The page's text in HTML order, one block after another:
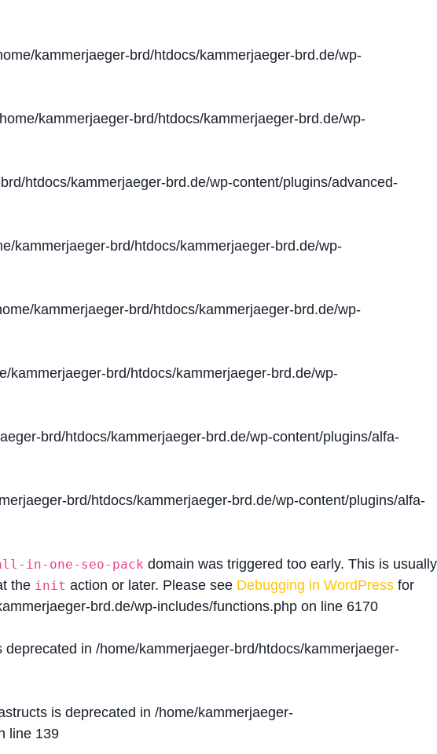
kammerjaeger-brd/htdocs/kammerjaeger-brd.de/wp-
kammerjaeger-brd/htdocs/kammerjaeger-brd.de/wp-
htdocs/kammerjaeger-brd.de/wp-content/plugins/advanced-
kammerjaeger-brd/htdocs/kammerjaeger-brd.de/wp-
kammerjaeger-brd/htdocs/kammerjaeger-brd.de/wp-
kammerjaeger-brd/htdocs/kammerjaeger-brd.de/wp-
brd/htdocs/kammerjaeger-brd.de/wp-content/plugins/alfa-
brd/htdocs/kammerjaeger-brd.de/wp-content/plugins/alfa-
in-one-seo-pack domain was triggered too early. This is usually
the init action or later. Please see Debugging in WordPress for
brd.de/wp-includes/functions.php on line 6170
deprecated in /home/kammerjaeger-brd/htdocs/kammerjaeger-
is deprecated in /home/kammerjaeger-
line 139